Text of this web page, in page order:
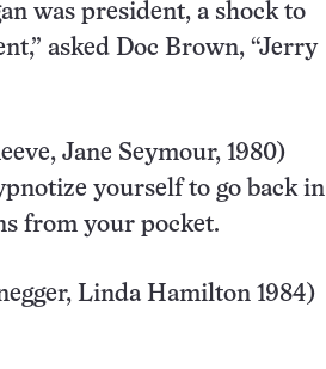
was president, a shock to
asked Doc Brown, “Jerry
Jane Seymour, 1980)
yourself to go back in
from your pocket.
Linda Hamilton 1984)